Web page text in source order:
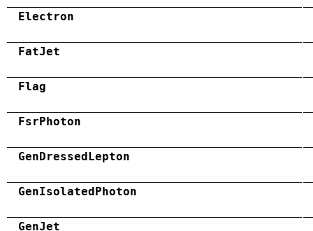
Electron
FatJet
Flag
FsrPhoton
GenDressedLepton
GenIsolatedPhoton
GenJet